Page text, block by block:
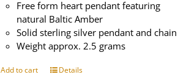
Free form heart pendant featuring
natural Baltic Amber
Solid sterling silver pendant and chain
Weight approx. 2.5 grams
Add to cart Details